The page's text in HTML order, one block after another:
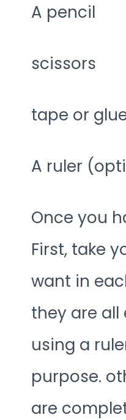
A pencil
scissors
tape or
A ruler
Once you
First, take
want in
they are all
using a
purpose.
are